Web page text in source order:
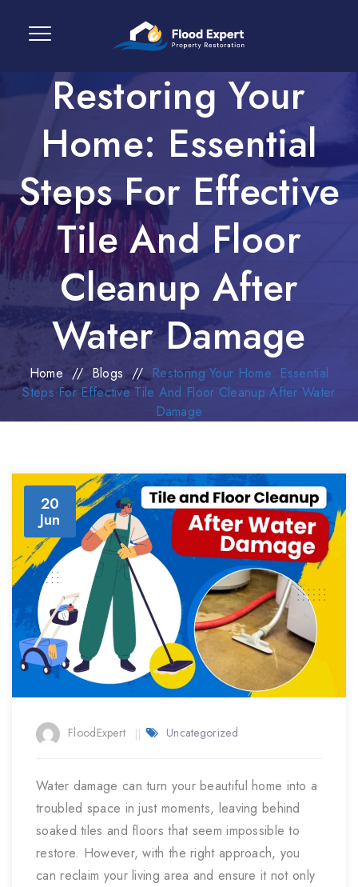
Restoring Your
Home: Essential
Steps For Effective
Tile And Floor
Cleanup After
Water Damage
Home // Blogs // Restoring Your Home: Essential
Steps For Effective Tile And Floor Cleanup After Water
Damage
20
Jun
FloodExpert Uncategorized
Water damage can turn your beautiful home into a
troubled space in just moments, leaving behind
soaked tiles and floors that seem impossible to
restore. However, with the right approach, you
can reclaim your living area and ensure it not only